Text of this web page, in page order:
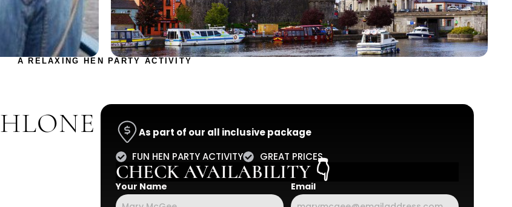
A RELAXING HEN PARTY ACTIVITY
As part of our all inclusive package
FUN HEN PARTY ACTIVITY
GREAT PRICES
CHECK AVAILABILITY 👇
Your Name Email